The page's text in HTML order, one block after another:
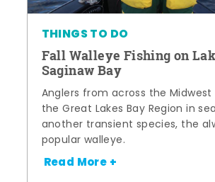
THINGS TO DO
Fall Walleye Fishing on
Saginaw Bay
Anglers from across the
the Great Lakes Bay Region in
another transient species, the
popular walleye.
Read More +